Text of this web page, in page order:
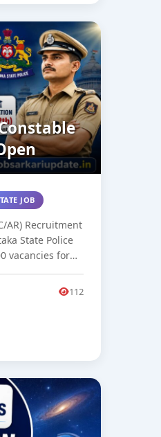
JOB
AR) Recruitment
State Police
vacancies for
112